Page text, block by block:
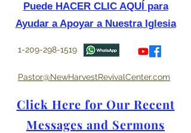
Puede HACER CLIC AQUÍ para
Ayudar a Apoyar a Nuestra Iglesia
1-209-298-1519
Pastor@NewHarvestRevivalCenter.com
Click Here for Our Recent
Messages and Sermons